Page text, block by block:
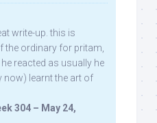
write-up. this is
the ordinary for pritam,
reacted as usually he
now) learnt the art of
304 – May 24,